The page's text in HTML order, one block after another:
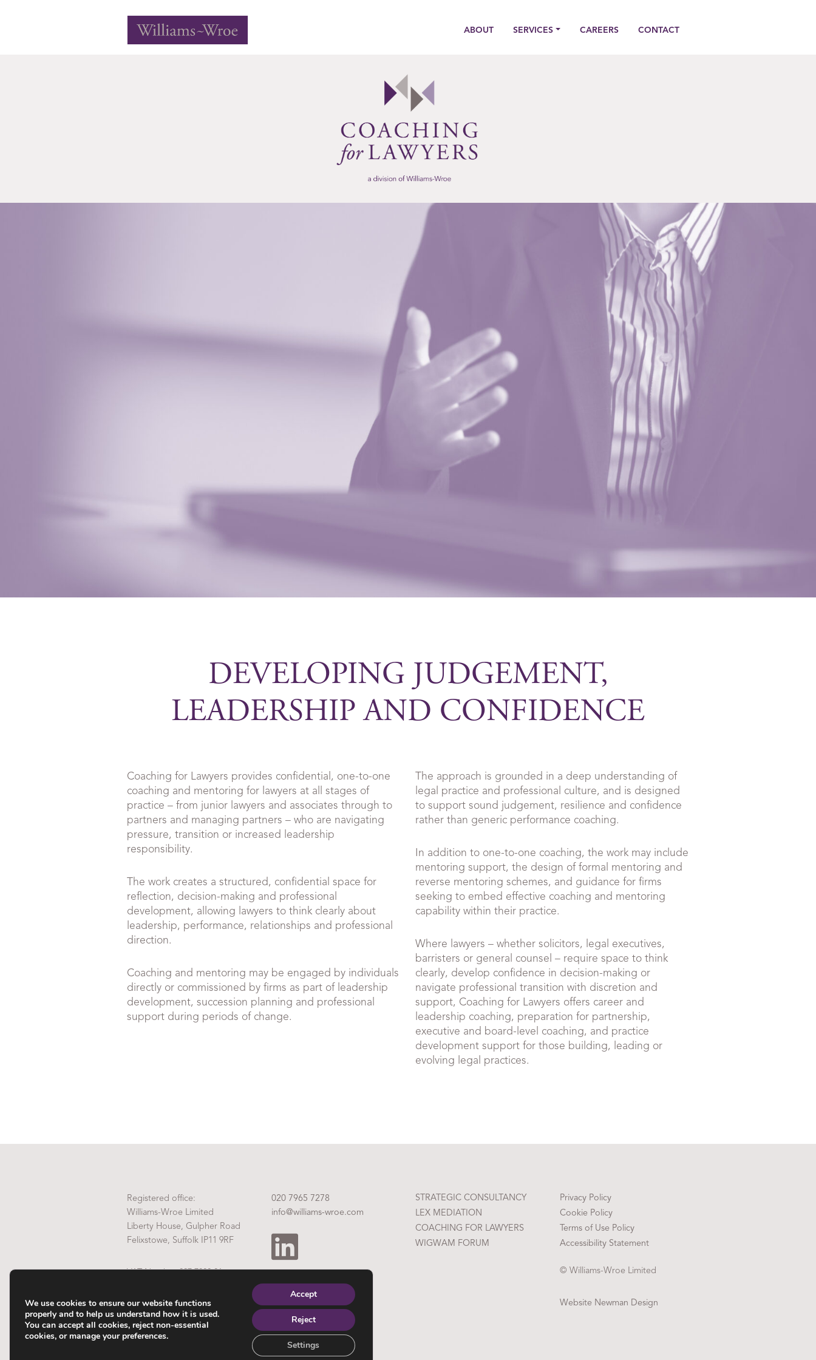
ABOUT SERVICES CAREERS CONTACT
DEVELOPING JUDGEMENT,
LEADERSHIP AND CONFIDENCE
Coaching for Lawyers provides confidential, one-to-one
coaching and mentoring for lawyers at all stages of
practice – from junior lawyers and associates through to
partners and managing partners – who are navigating
pressure, transition or increased leadership
responsibility.
The work creates a structured, confidential space for
reflection, decision-making and professional
development, allowing lawyers to think clearly about
leadership, performance, relationships and professional
direction.
Coaching and mentoring may be engaged by individuals
directly or commissioned by firms as part of leadership
development, succession planning and professional
support during periods of change.
The approach is grounded in a deep understanding of
legal practice and professional culture, and is designed
to support sound judgement, resilience and confidence
rather than generic performance coaching.
In addition to one-to-one coaching, the work may include
mentoring support, the design of formal mentoring and
reverse mentoring schemes, and guidance for firms
seeking to embed effective coaching and mentoring
capability within their practice.
Where lawyers – whether solicitors, legal executives,
barristers or general counsel – require space to think
clearly, develop confidence in decision-making or
navigate professional transition with discretion and
support, Coaching for Lawyers offers career and
leadership coaching, preparation for partnership,
executive and board-level coaching, and practice
development support for those building, leading or
evolving legal practices.
Registered office:
Williams-Wroe Limited
Liberty House, Gulpher Road
Felixstowe, Suffolk IP11 9RF
VAT Number 837 7808 81
020 7965 7278
info@williams-wroe.com
STRATEGIC CONSULTANCY
LEX MEDIATION
COACHING FOR LAWYERS
WIGWAM FORUM
Privacy Policy
Cookie Policy
Terms of Use Policy
Accessibility Statement
© Williams-Wroe Limited
Website Newman Design
We use cookies to ensure our website functions
properly and to help us understand how it is used.
You can accept all cookies, reject non-essential
cookies, or manage your preferences.
Accept
Reject
Settings